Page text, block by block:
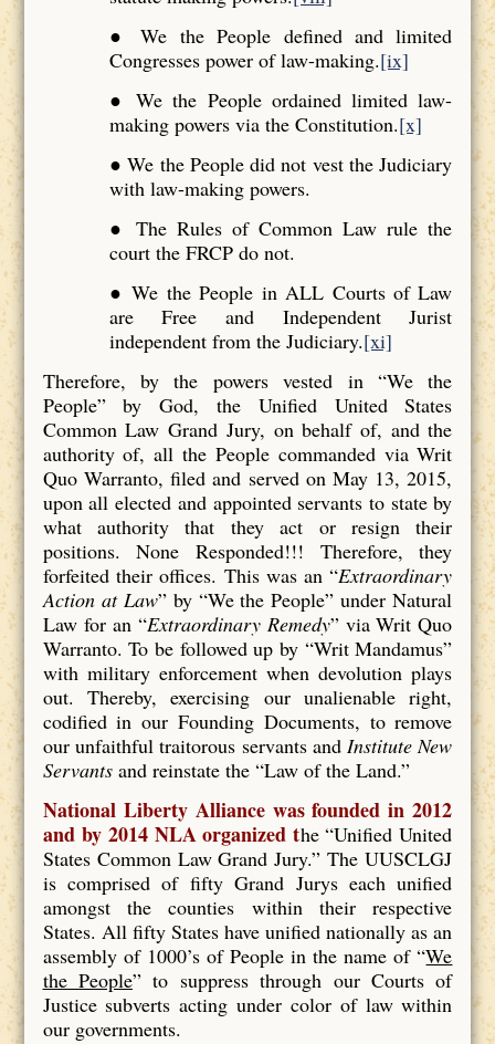
● We the People defined and limited
Congresses power of law-making.[ix]
● We the People ordained limited law-
making powers via the Constitution.[x]
● We the People did not vest the Judiciary
with law-making powers.
● The Rules of Common Law rule the
court the FRCP do not.
● We the People in ALL Courts of Law
are Free and Independent Jurist
independent from the Judiciary.[xi]
Therefore, by the powers vested in “We the
People” by God, the Unified United States
Common Law Grand Jury, on behalf of, and the
authority of, all the People commanded via Writ
Quo Warranto, filed and served on May 13, 2015,
upon all elected and appointed servants to state by
what authority that they act or resign their
positions. None Responded!!! Therefore, they
forfeited their offices. This was an “Extraordinary
Action at Law” by “We the People” under Natural
Law for an “Extraordinary Remedy” via Writ Quo
Warranto. To be followed up by “Writ Mandamus”
with military enforcement when devolution plays
out. Thereby, exercising our unalienable right,
codified in our Founding Documents, to remove
our unfaithful traitorous servants andInstitute New
Servantsand reinstate the “Law of the Land.”
National Liberty Alliance was founded in 2012
and by 2014 NLA organized the “Unified United
States Common Law Grand Jury.” The UUSCLGJ
is comprised of fifty Grand Jurys each unified
amongst the counties within their respective
States. All fifty States have unified nationally as an
assembly of 1000’s of People in the name of “We
the People” to suppress through our Courts of
Justice subverts acting under color of law within
our governments.